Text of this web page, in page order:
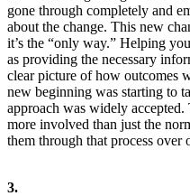
gone through completely and
about the change. This new
it’s the “only way.” Helping
as providing the necessary
clear picture of how outcomes
new beginning was starting to
approach was widely
more involved than just the
them through that process over
3.